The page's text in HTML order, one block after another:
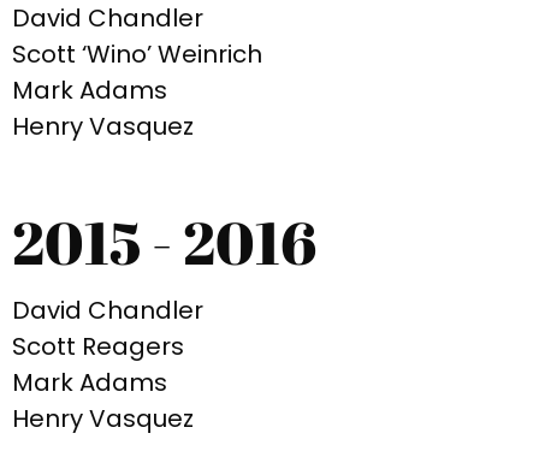
David Chandler
Scott ‘Wino’ Weinrich
Mark Adams
Henry Vasquez
2015 - 2016
David Chandler
Scott Reagers
Mark Adams
Henry Vasquez